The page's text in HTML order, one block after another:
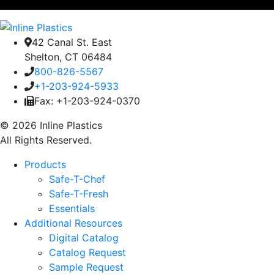
42 Canal St. East
Shelton, CT 06484
800-826-5567
+1-203-924-5933
Fax: +1-203-924-0370
© 2026 Inline Plastics
All Rights Reserved.
Products
Safe-T-Chef
Safe-T-Fresh
Essentials
Additional Resources
Digital Catalog
Catalog Request
Sample Request